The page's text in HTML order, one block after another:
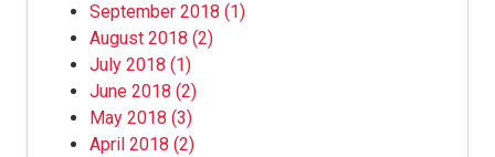
September 2018 (1)
August 2018 (2)
July 2018 (1)
June 2018 (2)
May 2018 (3)
April 2018 (2)